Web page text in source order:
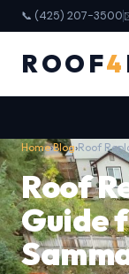
📞 (425) 207-3500
ROOF4
Home›Blog›Roof
Roof
Guide